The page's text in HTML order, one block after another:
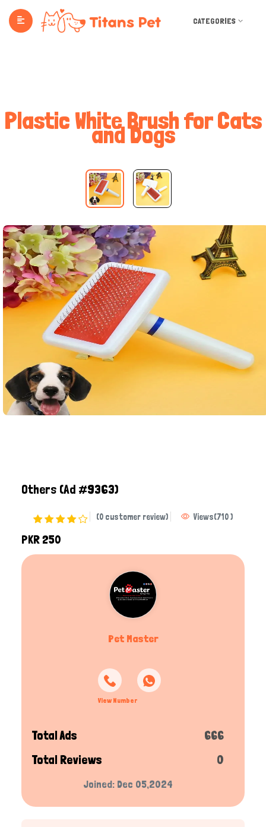
CATEGORIES
Plastic White Brush for Cats
and Dogs
Others (Ad #9363)
(0 customer review) Views(710)
PKR 250
Pet Master
View Number
Total Ads
666
Total Reviews
0
Joined: Dec 05,2024